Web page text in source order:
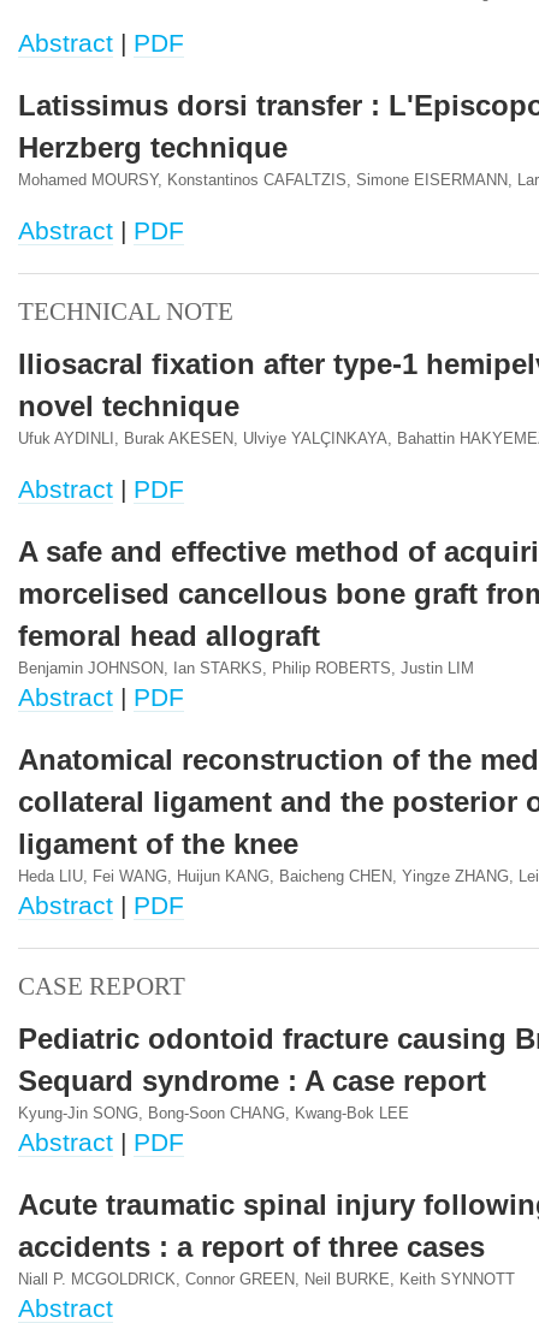
Abstract | PDF
Latissimus dorsi transfer :
Herzberg technique
Mohamed MOURSY, Konstantinos CAFALTZIS, Simone EISERMANN,
Abstract | PDF
TECHNICAL NOTE
Iliosacral fixation after type-1
novel technique
Ufuk AYDINLI, Burak AKESEN, Ulviye YALÇINKAYA, Bahattin
Abstract | PDF
A safe and effective method of
morcelised cancellous bone graft
femoral head allograft
Benjamin JOHNSON, Ian STARKS, Philip ROBERTS, Justin LIM
Abstract | PDF
Anatomical reconstruction of the
collateral ligament and the posterior
ligament of the knee
Heda LIU, Fei WANG, Huijun KANG, Baicheng CHEN, Yingze ZHANG,
Abstract | PDF
CASE REPORT
Pediatric odontoid fracture causing
Sequard syndrome : A case report
Kyung-Jin SONG, Bong-Soon CHANG, Kwang-Bok LEE
Abstract | PDF
Acute traumatic spinal injury
accidents : a report of three cases
Niall P. MCGOLDRICK, Connor GREEN, Neil BURKE, Keith SYNNOTT
Abstract